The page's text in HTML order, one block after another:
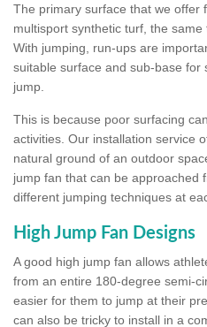
The primary surface that we offer
multisport synthetic turf, the same
With jumping, run-ups are
suitable surface and sub-base for
jump.
This is because poor surfacing
activities. Our installation service
natural ground of an outdoor
jump fan that can be approached
different jumping techniques at
High Jump Fan Designs
A good high jump fan allows
from an entire 180-degree semi-
easier for them to jump at their
can also be tricky to install in a